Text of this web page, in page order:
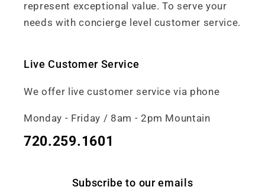
represent exceptional value. To serve your
needs with concierge level customer service.
Live Customer Service
We offer live customer service via phone
Monday - Friday / 8am - 2pm Mountain
720.259.1601
Subscribe to our emails